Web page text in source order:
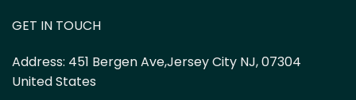
GET IN TOUCH
Address: 451 Bergen Ave,Jersey City NJ, 07304
United States